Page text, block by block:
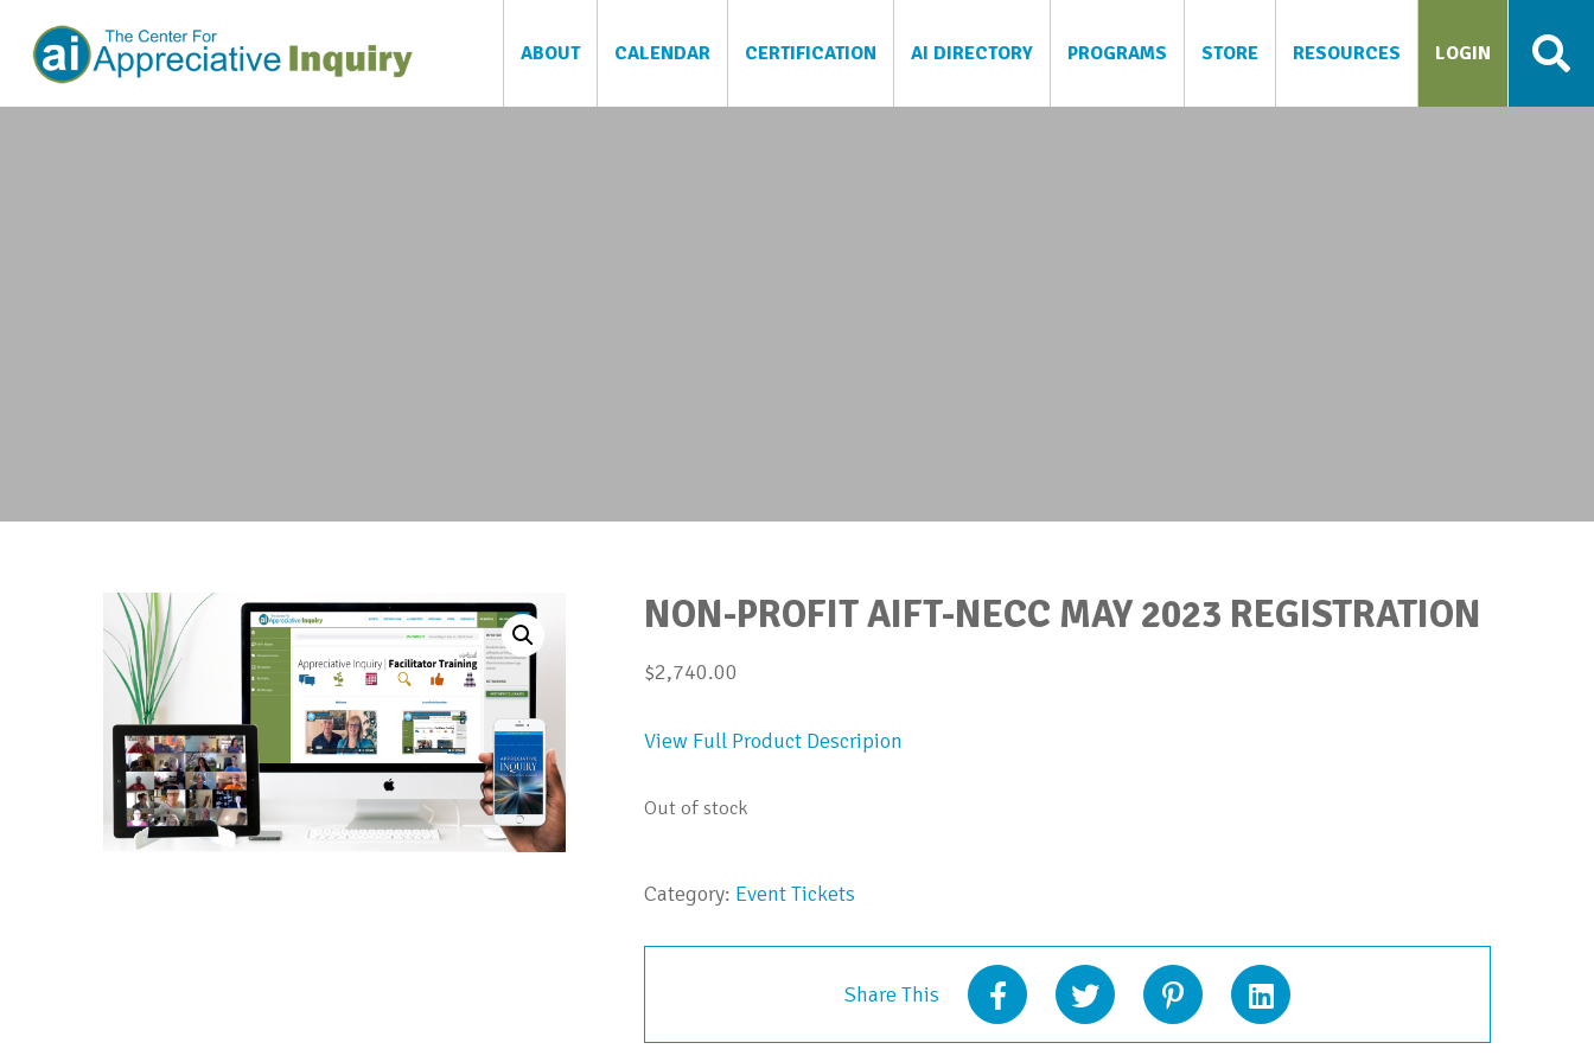
ABOUT CALENDAR CERTIFICATION AI DIRECTORY PROGRAMS STORE RESOURCES LOGIN
NON-PROFIT AIFT-NECC MAY 2023 REGISTRATION
$2,740.00
View Full Product Descripion
Out of stock
Category: Event Tickets
Share This